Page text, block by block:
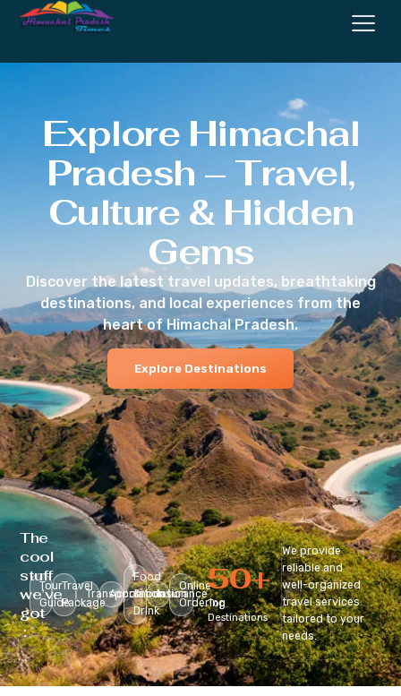
Explore Himachal
Pradesh – Travel,
Culture & Hidden
Gems
Discover the latest travel updates, breathtaking
destinations, and local experiences from the
heart of Himachal Pradesh.
Explore Destinations
The
cool
stuff
we’ve
got
:
Tour
Guide
Travel
Package
Transportation
Accomodation
Food
&
Drink
Insurance
Online
Ordering
Top
Destinations
50+
We provide
reliable and
well-organized
travel services
tailored to your
needs.